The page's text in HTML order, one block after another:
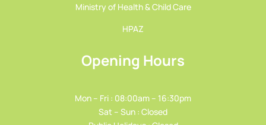
Ministry of Health & Child Care
HPAZ
Opening Hours
Mon – Fri : 08:00am – 16:30pm
Sat – Sun : Closed